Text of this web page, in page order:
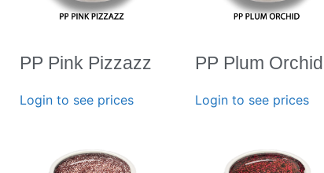
PP Pink Pizzazz
Login to see prices
PP Plum Orchid
Login to see prices